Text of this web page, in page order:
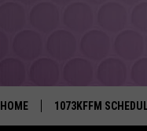
HOME 1073KFFM